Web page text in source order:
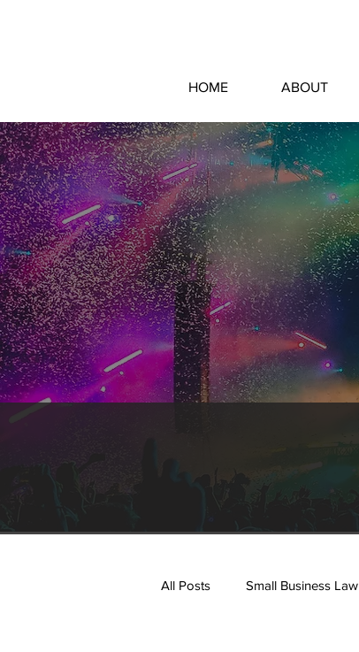
HOME ABOUT
All Posts Small Business Law